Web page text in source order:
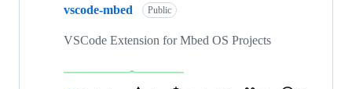
vscode-mbed Public
VSCode Extension for Mbed OS Projects